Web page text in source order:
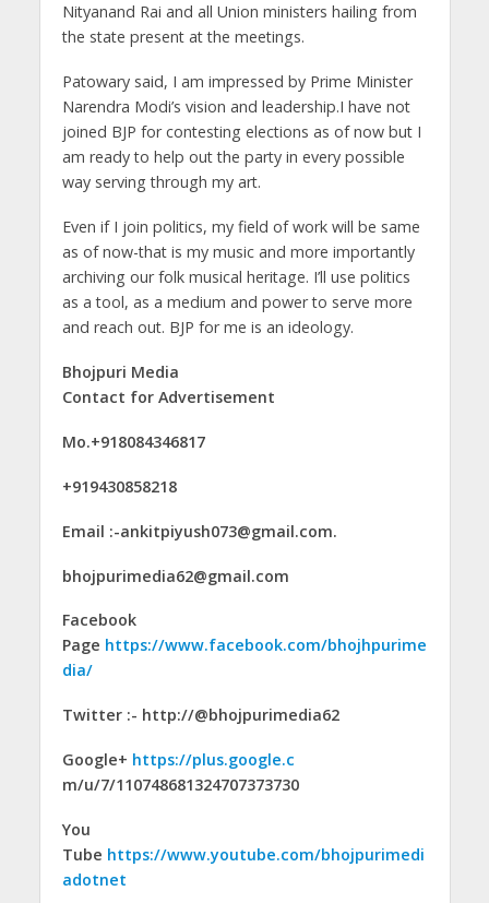
Nityanand Rai and all Union ministers hailing from
the state present at the meetings.
Patowary said, I am impressed by Prime Minister
Narendra Modi’s vision and leadership.I have not
joined BJP for contesting elections as of now but I
am ready to help out the party in every possible
way serving through my art.
Even if I join politics, my field of work will be same
as of now-that is my music and more importantly
archiving our folk musical heritage. I’ll use politics
as a tool, as a medium and power to serve more
and reach out. BJP for me is an ideology.
Bhojpuri Media
Contact for Advertisement
Mo.+918084346817
+919430858218
Email :-ankitpiyush073@gmail.com.
bhojpurimedia62@gmail.com
Facebook
Page https://www.facebook.com/bhojhpurime
dia/
Twitter :- http://@bhojpurimedia62
Google+ https://plus.google.c
m/u/7/110748681324707373730
You
Tube https://www.youtube.com/bhojpurimedi
adotnet